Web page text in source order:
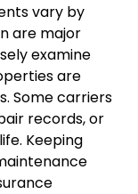
vary by
are major
examine
are
Some carriers
records, or
Keeping